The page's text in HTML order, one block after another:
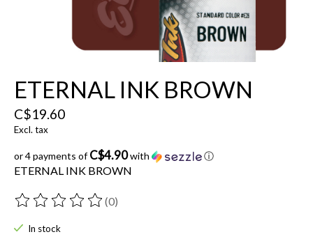
ETERNAL INK BROWN
C$19.60
Excl. tax
or 4 payments ofC$4.90with ⓘ
ETERNAL INK BROWN
The rating of this product is
(0)
In stock